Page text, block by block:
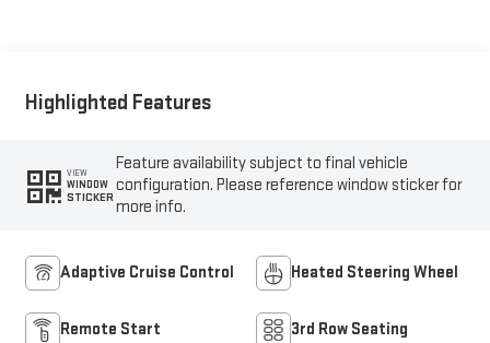
Highlighted Features
VIEW
WINDOW
STICKER
Feature availability subject to final vehicle
configuration. Please reference window sticker for
more info.
Adaptive Cruise Control Heated Steering Wheel
Remote Start 3rd Row Seating